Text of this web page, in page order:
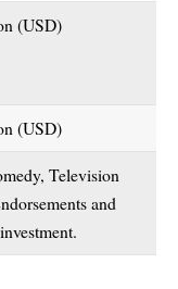
(USD)
(USD)
Television
and